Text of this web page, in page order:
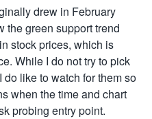
drew in February
the green support trend
stock prices, which is
While I do not try to pick
like to watch for them so
when the time and chart
probing entry point.